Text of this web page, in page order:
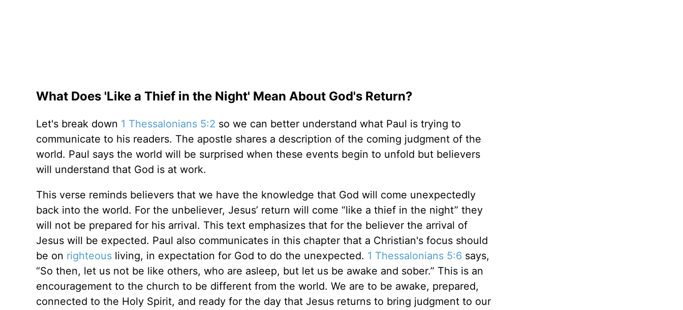
What Does 'Like a Thief in the Night' Mean About God's Return?
Let's break down 1 Thessalonians 5:2 so we can better understand what Paul is trying to
communicate to his readers. The apostle shares a description of the coming judgment of the
world. Paul says the world will be surprised when these events begin to unfold but believers
will understand that God is at work.
This verse reminds believers that we have the knowledge that God will come unexpectedly
back into the world. For the unbeliever, Jesus’ return will come “like a thief in the night” they
will not be prepared for his arrival. This text emphasizes that for the believer the arrival of
Jesus will be expected. Paul also communicates in this chapter that a Christian's focus should
be on righteousliving, in expectation for God to do the unexpected. 1 Thessalonians 5:6 says,
“So then, let us not be like others, who are asleep, but let us be awake and sober.” This is an
encouragement to the church to be different from the world. We are to be awake, prepared,
connected to the Holy Spirit, and ready for the day that Jesus returns to bring judgment to our